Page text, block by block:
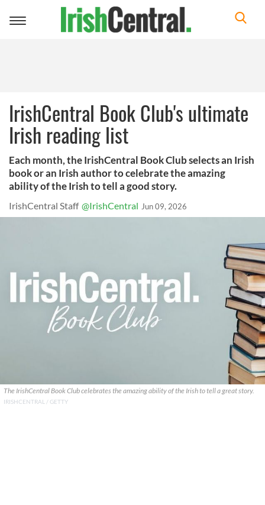
Toggle
IrishCentral Book Club's ultimate
Irish reading list
Each month, the IrishCentral Book Club selects an Irish
book or an Irish author to celebrate the amazing
ability of the Irish to tell a good story.
IrishCentral Staff @IrishCentral Jun 09, 2026
The IrishCentral Book Club celebrates the amazing ability of the Irish to tell a great story.
IRISHCENTRAL / GETTY